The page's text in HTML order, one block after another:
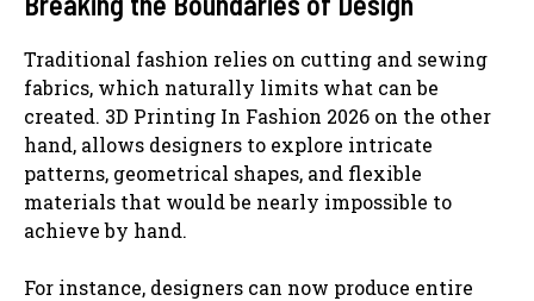
Traditional fashion relies on cutting and sewing
fabrics, which naturally limits what can be
created. 3D Printing In Fashion 2026 on the other
hand, allows designers to explore intricate
patterns, geometrical shapes, and flexible
materials that would be nearly impossible to
achieve by hand.
For instance, designers can now produce entire